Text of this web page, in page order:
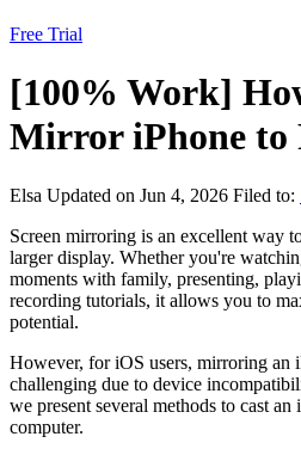
Free Trial
[100% Work]
Mirror iPhone to
Elsa Updated on Jun 4, 2026 Filed to:
Screen mirroring is an excellent way
larger display. Whether you're
moments with family, presenting,
recording tutorials, it allows you to
potential.
However, for iOS users, mirroring an
challenging due to device
we present several methods to cast an
computer.